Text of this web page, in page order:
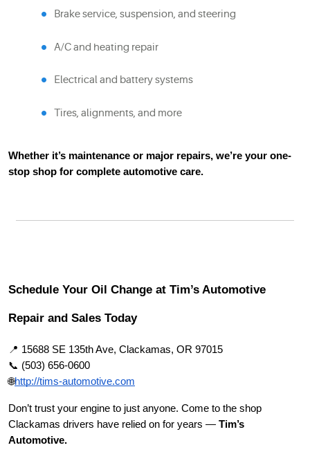
Brake service, suspension, and steering
A/C and heating repair
Electrical and battery systems
Tires, alignments, and more
Whether it’s maintenance or major repairs, we’re your one-
stop shop for complete automotive care.
Schedule Your Oil Change at Tim’s Automotive
Repair and Sales Today
📍 15688 SE 135th Ave, Clackamas, OR 97015
📞 (503) 656-0600
🌐http://tims-automotive.com
Don’t trust your engine to just anyone. Come to the shop
Clackamas drivers have relied on for years — Tim’s
Automotive.